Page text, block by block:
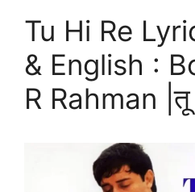
Tu Hi Re
& English :
R Rahman |तू